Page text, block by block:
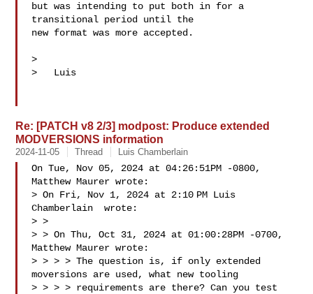
but was intending to put both in for a
transitional period until the
new format was more accepted.
>
>   Luis
Re: [PATCH v8 2/3] modpost: Produce extended
MODVERSIONS information
2024-11-05 Thread Luis Chamberlain
On Tue, Nov 05, 2024 at 04:26:51PM -0800,
Matthew Maurer wrote:
> On Fri, Nov 1, 2024 at 2:10 PM Luis
Chamberlain  wrote:
> >
> > On Thu, Oct 31, 2024 at 01:00:28PM -0700,
Matthew Maurer wrote:
> > > > The question is, if only extended
moversions are used, what new tooling
> > > > requirements are there? Can you test